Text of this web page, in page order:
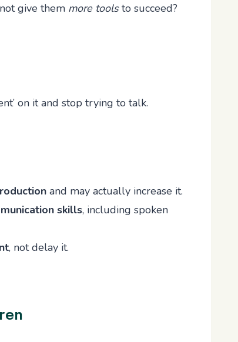
give them more toolsto succeed?
on it and stop trying to talk.
and may actually increase it.
skills, including spoken
, not delay it.